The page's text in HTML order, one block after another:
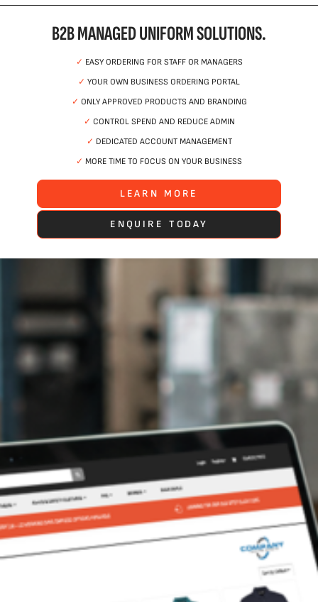
B2B MANAGED UNIFORM SOLUTIONS.
✓ EASY ORDERING FOR STAFF OR MANAGERS
✓ YOUR OWN BUSINESS ORDERING PORTAL
✓ ONLY APPROVED PRODUCTS AND BRANDING
✓ CONTROL SPEND AND REDUCE ADMIN
✓ DEDICATED ACCOUNT MANAGEMENT
✓ MORE TIME TO FOCUS ON YOUR BUSINESS
LEARN MORE
ENQUIRE TODAY